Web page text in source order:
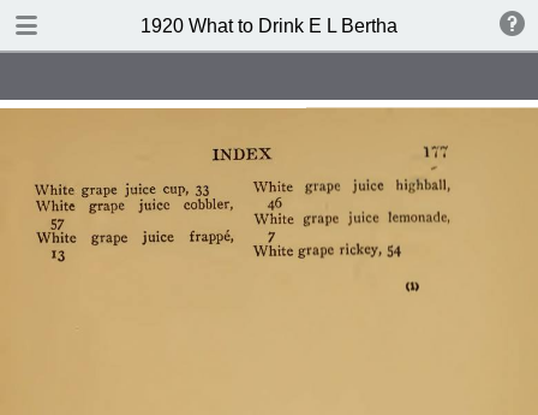
1920 What to Drink E L Bertha
TABLE OF CONTENTS